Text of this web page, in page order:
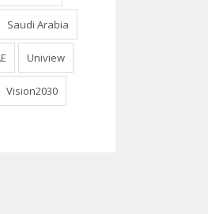
Saudi Arabia
Uniview
Vision2030